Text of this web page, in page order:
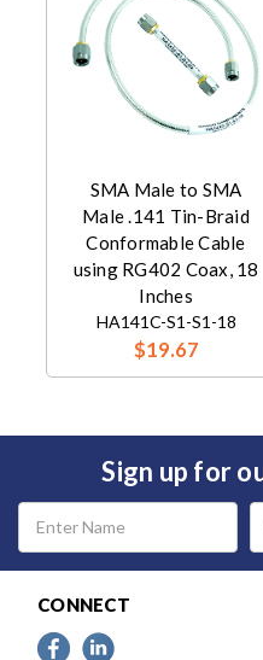
SMA Male to SMA
Male .141 Tin-Braid
Conformable Cable
using RG402 Coax, 18
Inches
HA141C-S1-S1-18
$19.67
Sign up for
Email
Address
CONNECT